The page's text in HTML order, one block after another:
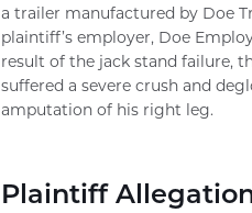
a trailer manufactured by Doe
plaintiff’s employer, Doe
result of the jack stand failure,
suffered a severe crush and
amputation of his right leg.
Plaintiff